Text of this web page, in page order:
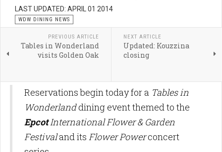
LAST UPDATED: APRIL 01 2014
WDW DINING NEWS
PREVIOUS ARTICLE
Tables in Wonderland
visits Golden Oak
NEXT ARTICLE
Updated: Kouzzina
closing
Reservations begin today for a Tables in
Wonderlanddining event themed to the
EpcotInternational Flower & Garden
Festivaland its Flower Powerconcert